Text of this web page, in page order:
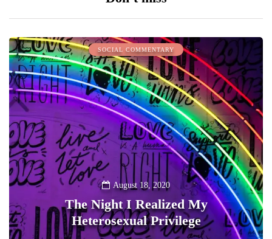
SOCIAL COMMENTARY
August 18, 2020
The Night I Realized My
Heterosexual Privilege
0